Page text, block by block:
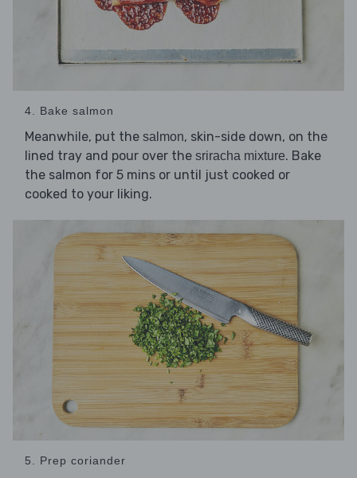
4. Bake salmon
Meanwhile, put the salmon, skin-side down, on the
lined tray and pour over the sriracha mixture. Bake
the salmon for 5 mins or until just cooked or
cooked to your liking.
5. Prep coriander